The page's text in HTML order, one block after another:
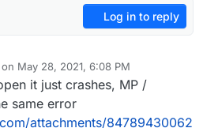
Log in to reply
May 28, 2021, 6:08 PM
by MorreuPraMimNub
it just crashes, MP /
same error
attachments/84789430062